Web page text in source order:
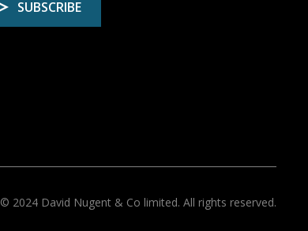
© 2024 David Nugent & Co limited. All rights reserved.